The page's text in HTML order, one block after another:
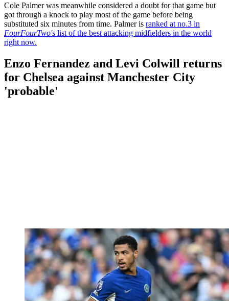
Cole Palmer was meanwhile considered a doubt for that game but
got through a knock to play most of the game before being
substituted six minutes from time. Palmer is ranked at no.3 in
FourFourTwo's list of the best attacking midfielders in the world
right now.
Enzo Fernandez and Levi Colwill returns
for Chelsea against Manchester City
'probable'